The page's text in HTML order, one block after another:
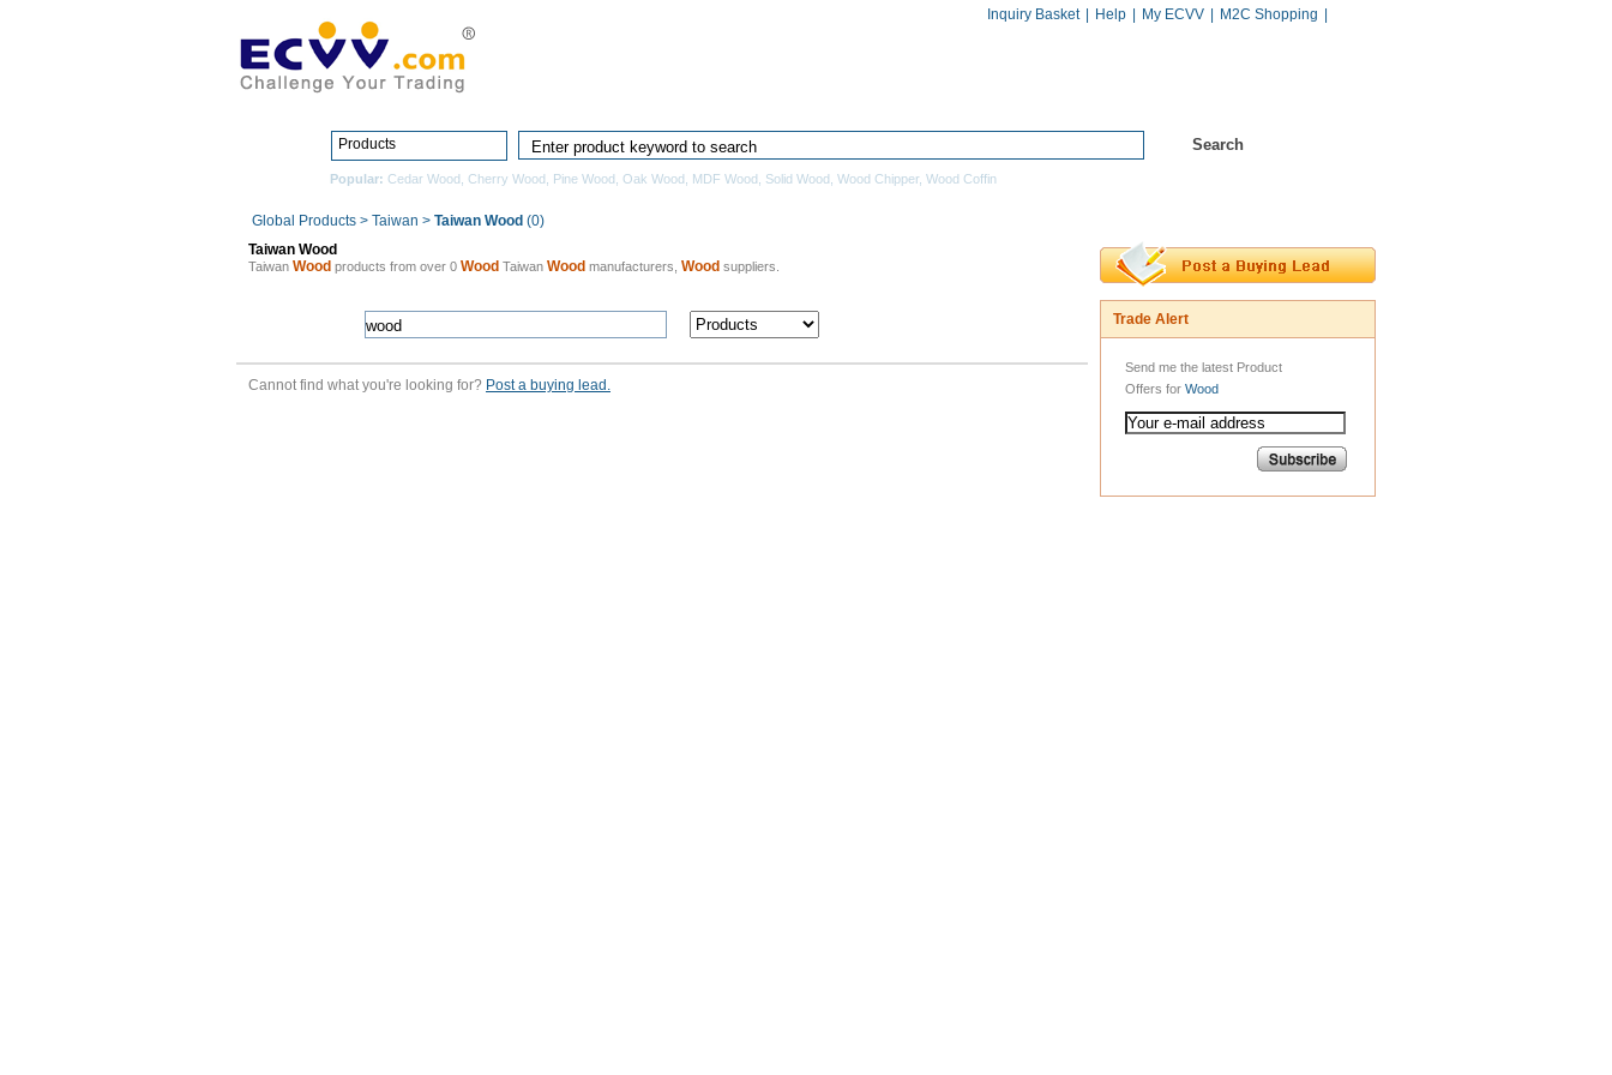
Inquiry Basket Help My ECVV M2C Shopping
Products
Popular: Cedar Wood Cherry Wood Pine Wood Oak Wood MDF Wood Solid Wood Wood Chipper, Wood Coffin
Global Products > Taiwan > Taiwan Wood (0)
Taiwan Wood
Taiwan Wood products from over 0 Wood Taiwan Wood manufacturers, Wood suppliers.
Cannot find what you're looking for? Post a buying lead.
Trade Alert
Send me the latest Product
Offers for Wood